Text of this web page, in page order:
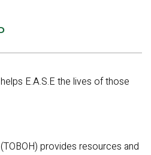
E.A.S.E the lives of those
provides resources and